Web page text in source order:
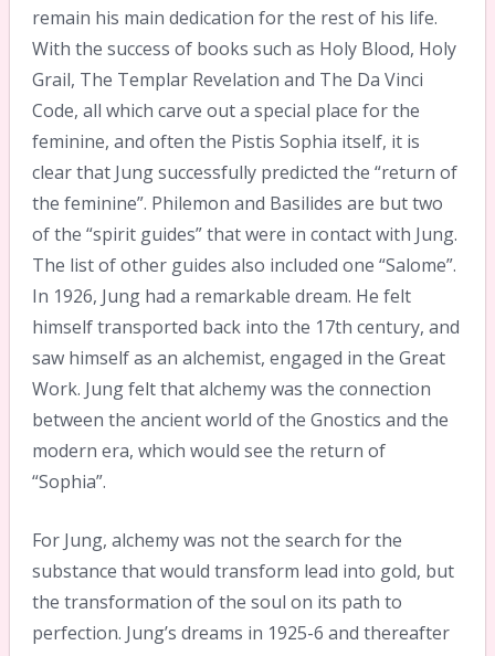
remain his main dedication for the rest of his life.
With the success of books such as Holy Blood, Holy
Grail, The Templar Revelation and The Da Vinci
Code, all which carve out a special place for the
feminine, and often the Pistis Sophia itself, it is
clear that Jung successfully predicted the “return of
the feminine”. Philemon and Basilides are but two
of the “spirit guides” that were in contact with Jung.
The list of other guides also included one “Salome”.
In 1926, Jung had a remarkable dream. He felt
himself transported back into the 17th century, and
saw himself as an alchemist, engaged in the Great
Work. Jung felt that alchemy was the connection
between the ancient world of the Gnostics and the
modern era, which would see the return of
“Sophia”.
For Jung, alchemy was not the search for the
substance that would transform lead into gold, but
the transformation of the soul on its path to
perfection. Jung’s dreams in 1925-6 and thereafter